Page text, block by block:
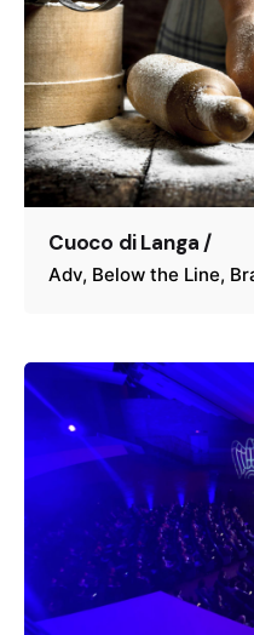
Cuoco di Langa /
Adv Below the Line